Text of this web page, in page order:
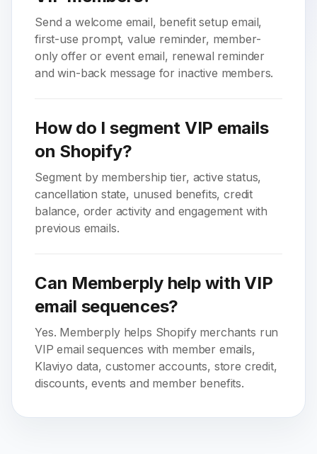
Send a welcome email, benefit setup email,
first-use prompt, value reminder, member-
only offer or event email, renewal reminder
and win-back message for inactive members.
How do I segment VIP emails
on Shopify?
Segment by membership tier, active status,
cancellation state, unused benefits, credit
balance, order activity and engagement with
previous emails.
Can Memberply help with VIP
email sequences?
Yes. Memberply helps Shopify merchants run
VIP email sequences with member emails,
Klaviyo data, customer accounts, store credit,
discounts, events and member benefits.